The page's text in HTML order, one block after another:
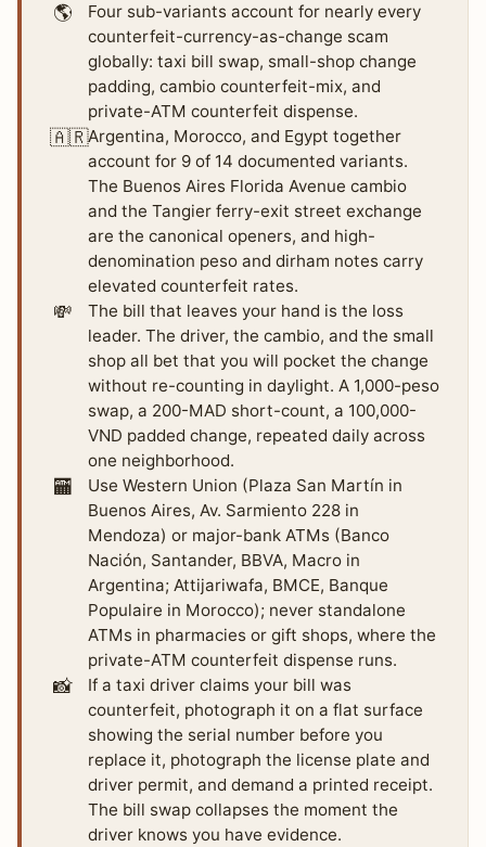
🌎
Four sub-variants account for nearly every
counterfeit-currency-as-change scam
globally: taxi bill swap, small-shop change
padding, cambio counterfeit-mix, and
private-ATM counterfeit dispense.
🇦🇷Argentina, Morocco, and Egypt together
account for 9 of 14 documented variants.
The Buenos Aires Florida Avenue cambio
and the Tangier ferry-exit street exchange
are the canonical openers, and high-
denomination peso and dirham notes carry
elevated counterfeit rates.
💸
The bill that leaves your hand is the loss
leader. The driver, the cambio, and the small
shop all bet that you will pocket the change
without re-counting in daylight. A 1,000-peso
swap, a 200-MAD short-count, a 100,000-
VND padded change, repeated daily across
one neighborhood.
🏧
Use Western Union (Plaza San Martín in
Buenos Aires, Av. Sarmiento 228 in
Mendoza) or major-bank ATMs (Banco
Nación, Santander, BBVA, Macro in
Argentina; Attijariwafa, BMCE, Banque
Populaire in Morocco); never standalone
ATMs in pharmacies or gift shops, where the
private-ATM counterfeit dispense runs.
📸
If a taxi driver claims your bill was
counterfeit, photograph it on a flat surface
showing the serial number before you
replace it, photograph the license plate and
driver permit, and demand a printed receipt.
The bill swap collapses the moment the
driver knows you have evidence.